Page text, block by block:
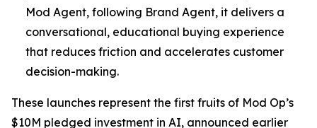
Mod Agent, following Brand Agent, it delivers a
conversational, educational buying experience
that reduces friction and accelerates customer
decision-making.
These launches represent the first fruits of Mod Op’s
$10M pledged investment in AI, announced earlier